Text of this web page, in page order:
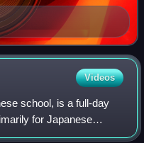
Videos
school, is a full-day
for Japanese
school designed for